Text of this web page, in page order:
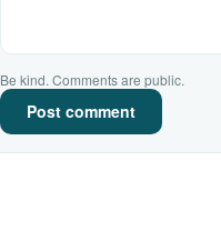
Be kind. Comments are public.
Post comment